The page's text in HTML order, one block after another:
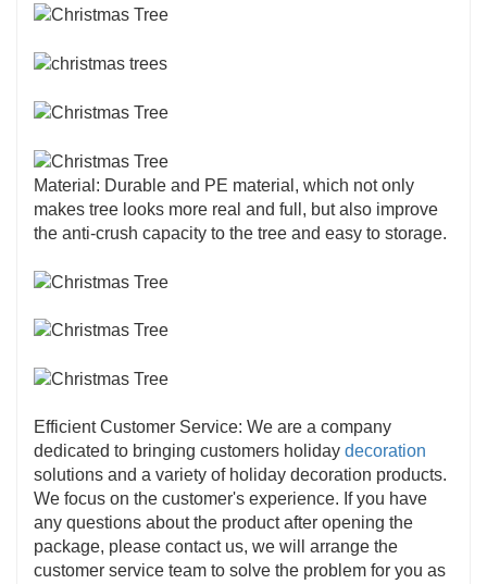
to create lifelike branches and needles, offering
atmosphere.
Material: Durable and PE material, which not only
makes tree looks more real and full, but also improve
the anti-crush capacity to the tree and easy to storage.
Efficient Customer Service: We are a company
dedicated to bringing customers holiday decoration
solutions and a variety of holiday decoration products.
We focus on the customer's experience. If you have
any questions about the product after opening the
package, please contact us, we will arrange the
customer service team to solve the problem for you as